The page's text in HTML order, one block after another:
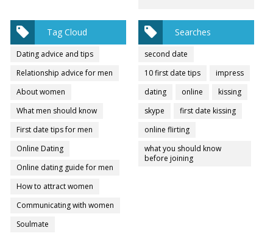
Tag Cloud
Dating advice and tips
Relationship advice for men
About women
What men should know
First date tips for men
Online Dating
Online dating guide for men
How to attract women
Communicating with women
Soulmate
Searches
second date
10 first date tips
impress
dating
online
kissing
skype
first date kissing
online flirting
what you should know
before joining